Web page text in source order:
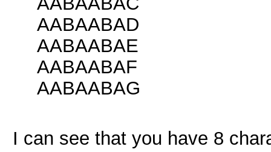
AABAABAD
AABAABAE
AABAABAF
AABAABAG
I can see that you have 8